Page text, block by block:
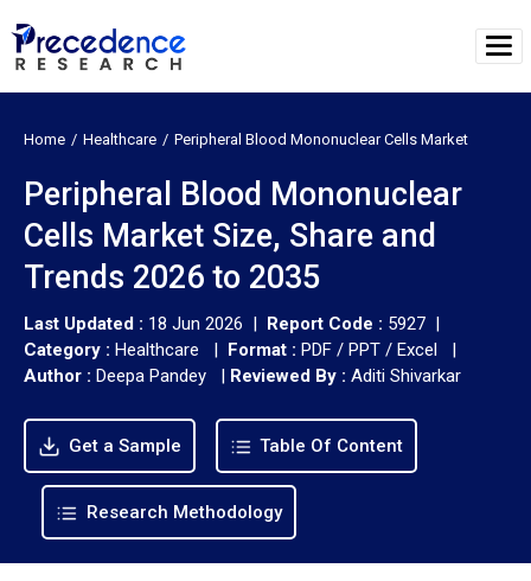
Home Healthcare Peripheral Blood Mononuclear Cells Market
Peripheral Blood Mononuclear
Cells Market Size, Share and
Trends 2026 to 2035
Last Updated : 18 Jun 2026 | Report Code : 5927 |
Category : Healthcare | Format : PDF / PPT / Excel |
Author : Deepa Pandey | Reviewed By : Aditi Shivarkar
Get a Sample Table Of Content
Research Methodology